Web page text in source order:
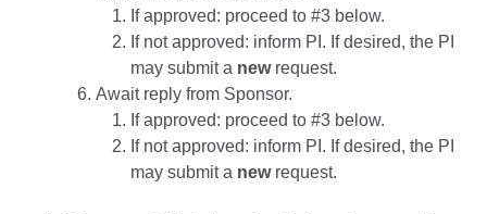
If approved: proceed to #3 below.
If not approved: inform PI. If desired, the PI
may submit a newrequest.
Await reply from Sponsor.
If approved: proceed to #3 below.
If not approved: inform PI. If desired, the PI
may submit a newrequest.